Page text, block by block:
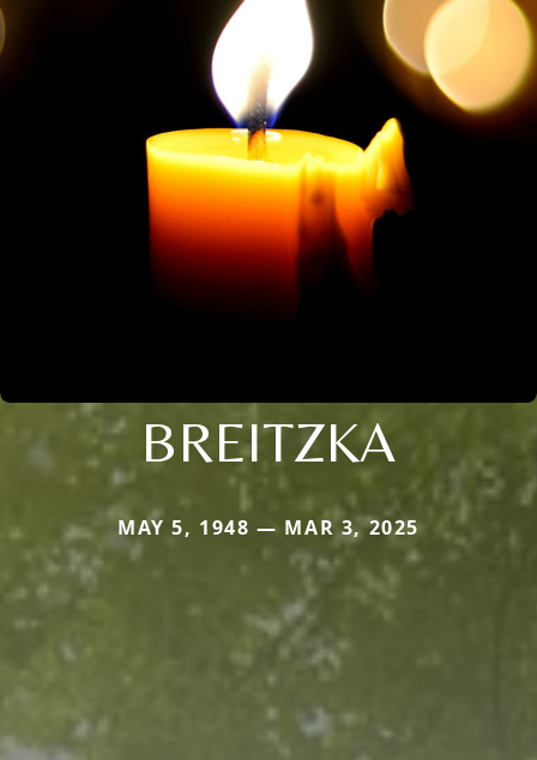
BREITZKA
MAY 5, 1948 — MAR 3, 2025